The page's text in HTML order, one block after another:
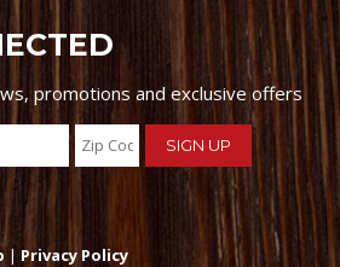
promotions and exclusive offers
| Privacy Policy